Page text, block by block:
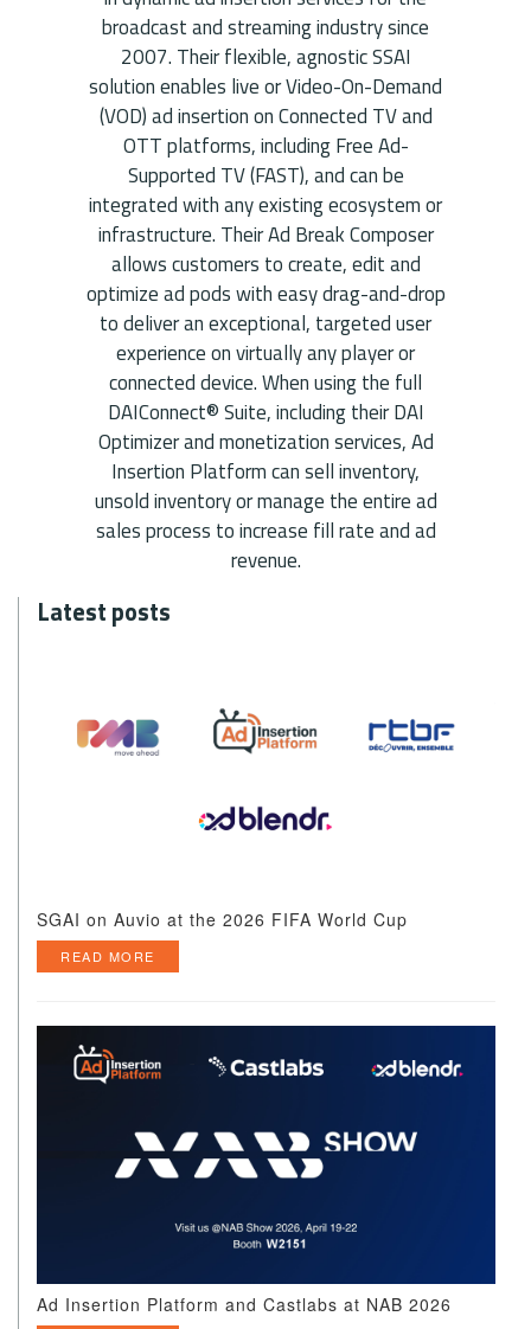
broadcast and streaming industry since
2007. Their flexible, agnostic SSAI
solution enables live or Video-On-Demand
(VOD) ad insertion on Connected TV and
OTT platforms, including Free Ad-
Supported TV (FAST), and can be
integrated with any existing ecosystem or
infrastructure. Their Ad Break Composer
allows customers to create, edit and
optimize ad pods with easy drag-and-drop
to deliver an exceptional, targeted user
experience on virtually any player or
connected device. When using the full
DAIConnect® Suite, including their DAI
Optimizer and monetization services, Ad
Insertion Platform can sell inventory,
unsold inventory or manage the entire ad
sales process to increase fill rate and ad
revenue.
Latest posts
SGAI on Auvio at the 2026 FIFA World Cup
READ MORE
Ad Insertion Platform and Castlabs at NAB 2026